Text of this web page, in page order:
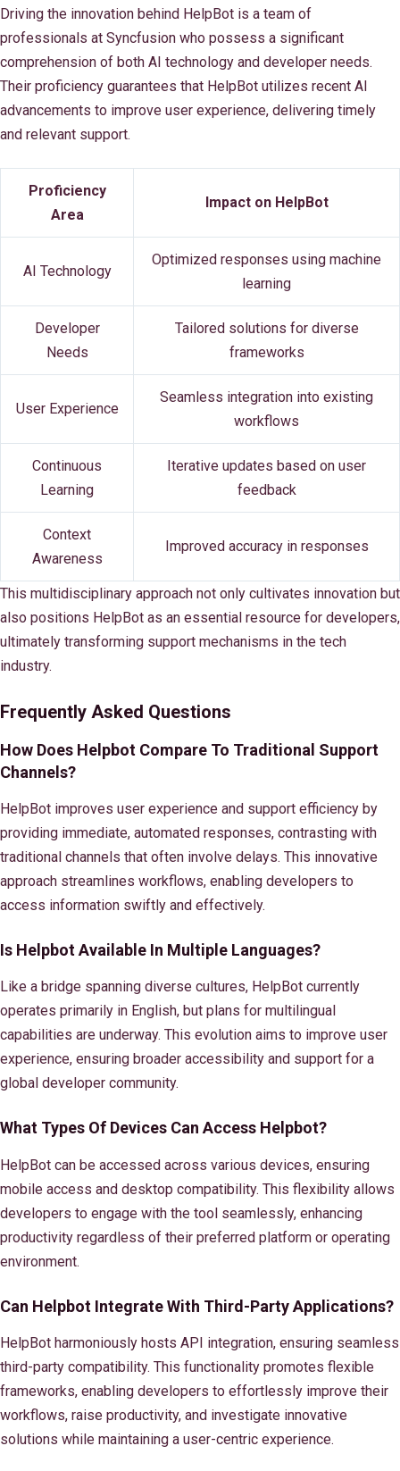
Driving the innovation behind HelpBot is a team of
professionals at Syncfusion who possess a significant
comprehension of both AI technology and developer needs.
Their proficiency guarantees that HelpBot utilizes recent AI
advancements to improve user experience, delivering timely
and relevant support.
Proficiency
Area
Impact on HelpBot
AI Technology
Optimized responses using machine
learning
Developer
Needs
Tailored solutions for diverse
frameworks
User Experience
Seamless integration into existing
workflows
Continuous
Learning
Iterative updates based on user
feedback
Context
Awareness
Improved accuracy in responses
This multidisciplinary approach not only cultivates innovation but
also positions HelpBot as an essential resource for developers,
ultimately transforming support mechanisms in the tech
industry.
Frequently Asked Questions
How Does Helpbot Compare To Traditional Support
Channels?
HelpBot improves user experience and support efficiency by
providing immediate, automated responses, contrasting with
traditional channels that often involve delays. This innovative
approach streamlines workflows, enabling developers to
access information swiftly and effectively.
Is Helpbot Available In Multiple Languages?
Like a bridge spanning diverse cultures, HelpBot currently
operates primarily in English, but plans for multilingual
capabilities are underway. This evolution aims to improve user
experience, ensuring broader accessibility and support for a
global developer community.
What Types Of Devices Can Access Helpbot?
HelpBot can be accessed across various devices, ensuring
mobile access and desktop compatibility. This flexibility allows
developers to engage with the tool seamlessly, enhancing
productivity regardless of their preferred platform or operating
environment.
Can Helpbot Integrate With Third-Party Applications?
HelpBot harmoniously hosts API integration, ensuring seamless
third-party compatibility. This functionality promotes flexible
frameworks, enabling developers to effortlessly improve their
workflows, raise productivity, and investigate innovative
solutions while maintaining a user-centric experience.